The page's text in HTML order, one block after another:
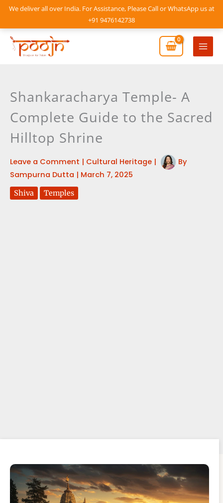
We deliver all over India. For Assistance, Please Call or WhatsApp us at
+91 9476142738
Skip
content
Main
Shankaracharya Temple- A
Complete Guide to the Sacred
Hilltop Shrine
Leave a Comment | Cultural Heritage |
By
Sampurna Dutta | March 7, 2025
Shiva Temples